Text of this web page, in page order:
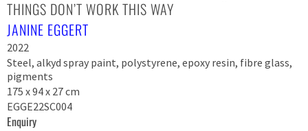
THINGS DON’T WORK THIS WAY
JANINE EGGERT
2022
Steel, alkyd spray paint, polystyrene, epoxy resin, fibre glass,
pigments
175 x 94 x 27 cm
EGGE22SC004
Enquiry